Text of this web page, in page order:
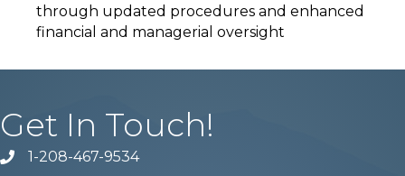
through updated procedures and enhanced
financial and managerial oversight
Get In Touch!
Phone number
1-208-467-9534